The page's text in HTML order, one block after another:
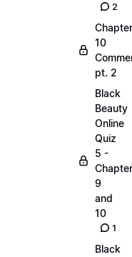
2
Chapter
10
pt. 2
Black
Beauty
Online
Quiz
5 -
9
and
10
1
Black